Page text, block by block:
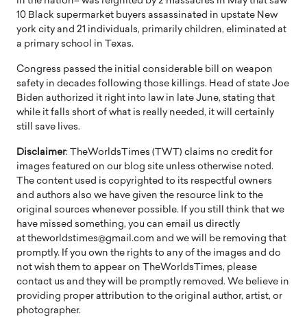
10 Black supermarket buyers assassinated in upstate New
york city and 21 individuals, primarily children, eliminated at
a primary school in Texas.
Congress passed the initial considerable bill on weapon
safety in decades following those killings. Head of state Joe
Biden authorized it right into law in late June, stating that
while it falls short of what is really needed, it will certainly
still save lives.
Disclaimer: TheWorldsTimes (TWT) claims no credit for
images featured on our blog site unless otherwise noted.
The content used is copyrighted to its respectful owners
and authors also we have given the resource link to the
original sources whenever possible. If you still think that we
have missed something, you can email us directly
at theworldstimes@gmail.com and we will be removing that
promptly. If you own the rights to any of the images and do
not wish them to appear on TheWorldsTimes, please
contact us and they will be promptly removed. We believe in
providing proper attribution to the original author, artist, or
photographer.